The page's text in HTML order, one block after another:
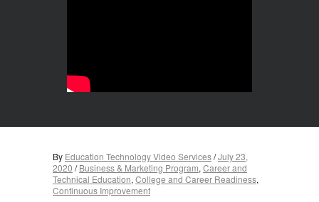
By Education Technology Video Services/July 23,
2020 / Business & Marketing Program, Career and
Technical Education, College and Career Readiness,
Continuous Improvement